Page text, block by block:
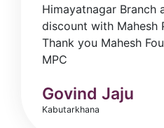
Himayatnagar Branch
discount with Mahesh
Thank you Mahesh
MPC
Govind Jaju
Kabutarkhana